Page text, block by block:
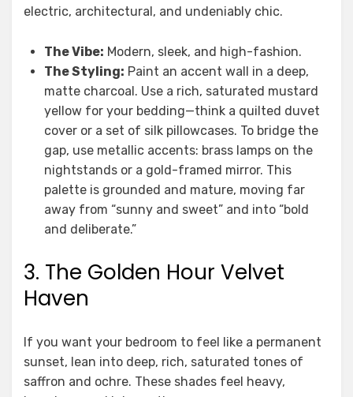
electric, architectural, and undeniably chic.
The Vibe: Modern, sleek, and high-fashion.
The Styling: Paint an accent wall in a deep,
matte charcoal. Use a rich, saturated mustard
yellow for your bedding—think a quilted duvet
cover or a set of silk pillowcases. To bridge the
gap, use metallic accents: brass lamps on the
nightstands or a gold-framed mirror. This
palette is grounded and mature, moving far
away from “sunny and sweet” and into “bold
and deliberate.”
3. The Golden Hour Velvet
Haven
If you want your bedroom to feel like a permanent
sunset, lean into deep, rich, saturated tones of
saffron and ochre. These shades feel heavy,